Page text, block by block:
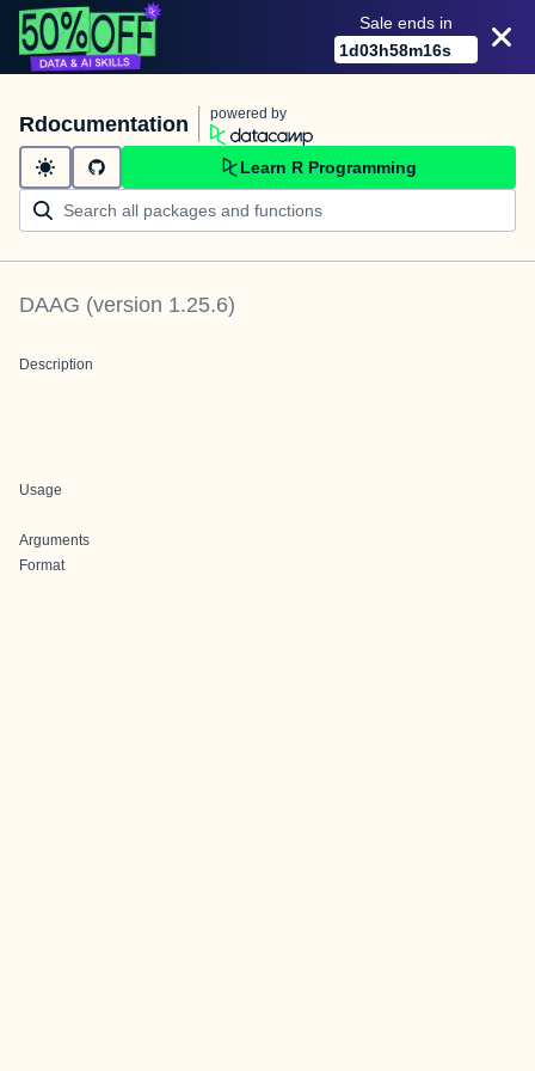
Sale ends in
1d03h58m16s
Rdocumentation powered by
Learn R Programming
DAAG (version 1.25.6)
Description
Usage
Arguments
Format